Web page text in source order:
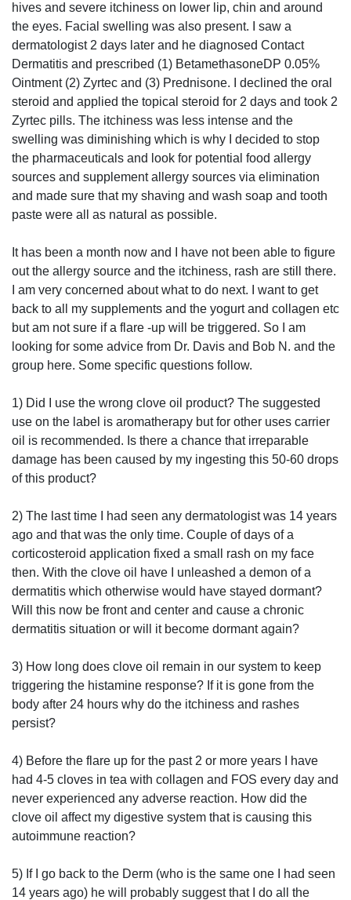
hives and severe itchiness on lower lip, chin and around
the eyes. Facial swelling was also present. I saw a
dermatologist 2 days later and he diagnosed Contact
Dermatitis and prescribed (1) BetamethasoneDP 0.05%
Ointment (2) Zyrtec and (3) Prednisone. I declined the oral
steroid and applied the topical steroid for 2 days and took 2
Zyrtec pills. The itchiness was less intense and the
swelling was diminishing which is why I decided to stop
the pharmaceuticals and look for potential food allergy
sources and supplement allergy sources via elimination
and made sure that my shaving and wash soap and tooth
paste were all as natural as possible.
It has been a month now and I have not been able to figure
out the allergy source and the itchiness, rash are still there.
I am very concerned about what to do next. I want to get
back to all my supplements and the yogurt and collagen etc
but am not sure if a flare -up will be triggered. So I am
looking for some advice from Dr. Davis and Bob N. and the
group here. Some specific questions follow.
1) Did I use the wrong clove oil product? The suggested
use on the label is aromatherapy but for other uses carrier
oil is recommended. Is there a chance that irreparable
damage has been caused by my ingesting this 50-60 drops
of this product?
2) The last time I had seen any dermatologist was 14 years
ago and that was the only time. Couple of days of a
corticosteroid application fixed a small rash on my face
then. With the clove oil have I unleashed a demon of a
dermatitis which otherwise would have stayed dormant?
Will this now be front and center and cause a chronic
dermatitis situation or will it become dormant again?
3) How long does clove oil remain in our system to keep
triggering the histamine response? If it is gone from the
body after 24 hours why do the itchiness and rashes
persist?
4) Before the flare up for the past 2 or more years I have
had 4-5 cloves in tea with collagen and FOS every day and
never experienced any adverse reaction. How did the
clove oil affect my digestive system that is causing this
autoimmune reaction?
5) If I go back to the Derm (who is the same one I had seen
14 years ago) he will probably suggest that I do all the